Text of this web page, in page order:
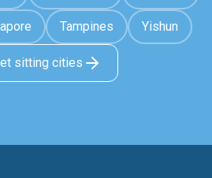
Tampines Yishun
sitting cities